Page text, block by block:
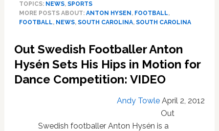
Anton
Hysen
U.S.
Team
TOPICS: NEWS, SPORTS
MORE POSTS ABOUT: ANTON HYSEN , FOOTBALL,
FOOTBALL, NEWS, SOUTH CAROLINA, SOUTH CAROLINA
Out Swedish Footballer Anton
Hysén Sets His Hips in Motion for
Dance Competition: VIDEO
Andy Towle April 2, 2012
Out
Swedish footballer Anton Hysén is a